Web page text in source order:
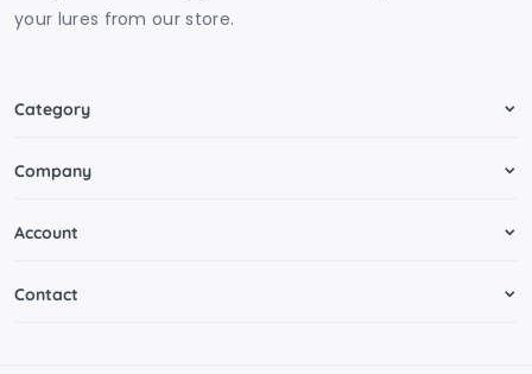
your lures from our store.
Category
Company
Account
Contact